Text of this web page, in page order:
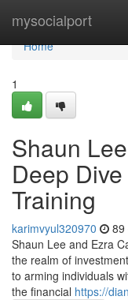
mysocialport
Home
Home
1
Shaun
Deep
Training
karimvyul320970 89
Shaun Lee and Ezra
the realm of
to arming individuals
the financial https://